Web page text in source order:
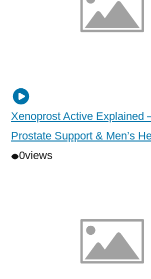
Xenoprost Active Explained
Prostate Support & Men’s
0views